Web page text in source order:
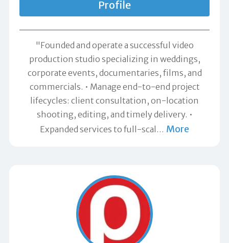
Profile
"Founded and operate a successful video
production studio specializing in weddings,
corporate events, documentaries, films, and
commercials. • Manage end-to-end project
lifecycles: client consultation, on-location
shooting, editing, and timely delivery. •
Expanded services to full-scal … More